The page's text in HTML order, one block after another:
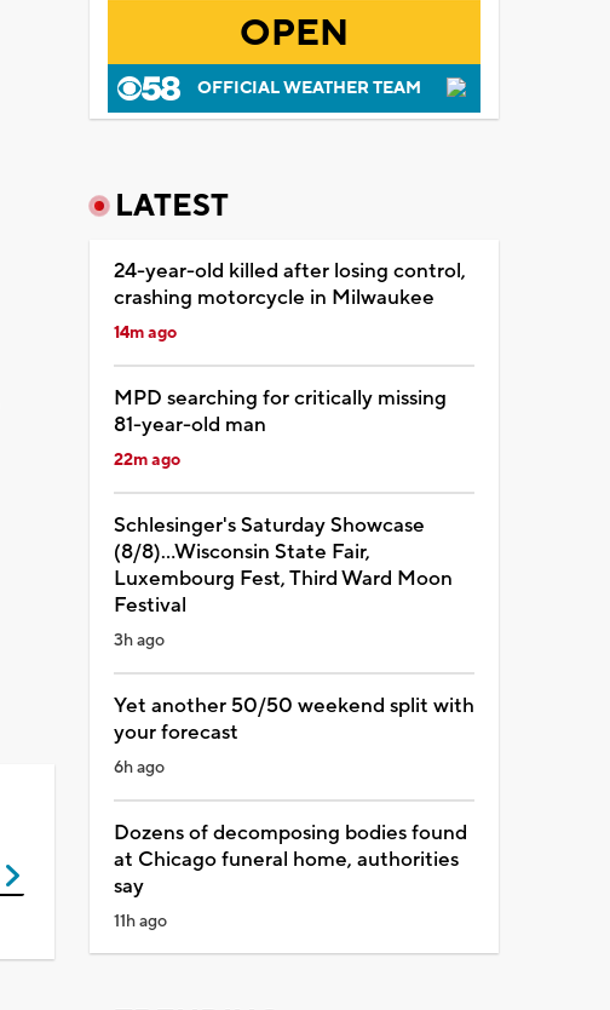
OPEN
OFFICIAL WEATHER TEAM
LATEST
24-year-old killed after losing control,
crashing motorcycle in Milwaukee
14m ago
MPD searching for critically missing
81-year-old man
22m ago
Schlesinger's Saturday Showcase
(8/8)...Wisconsin State Fair,
Luxembourg Fest, Third Ward Moon
Festival
3h ago
Yet another 50/50 weekend split with
your forecast
6h ago
Dozens of decomposing bodies found
at Chicago funeral home, authorities
say
11h ago